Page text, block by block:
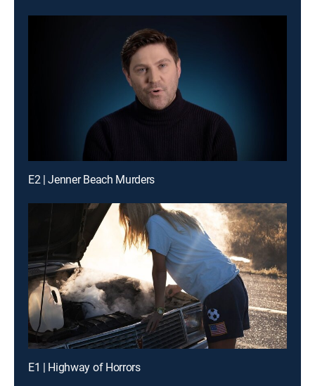
E2 | Jenner Beach Murders
E1 | Highway of Horrors